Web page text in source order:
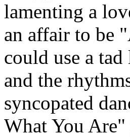
lamenting a
an affair to be
could use a
and the
syncopated
What You